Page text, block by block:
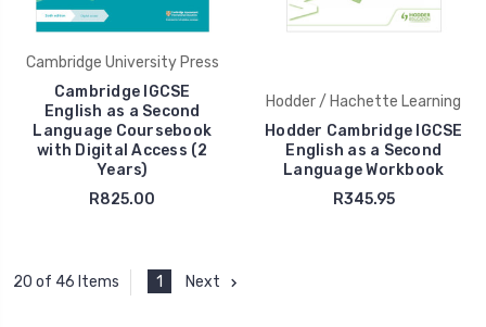
Cambridge University Press
Cambridge IGCSE
English as a Second
Language Coursebook
with Digital Access (2
Years)
R825.00
Hodder / Hachette Learning
Hodder Cambridge IGCSE
English as a Second
Language Workbook
R345.95
20 of 46 Items 1 Next